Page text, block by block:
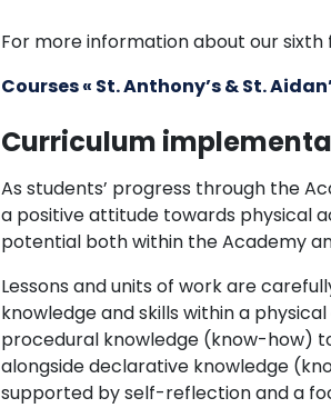
For more information about our
Courses « St. Anthony’s & St.
Curriculum
As students’ progress through the
a positive attitude towards physical
potential both within the Academy
Lessons and units of work are
knowledge and skills within a
procedural knowledge (know-how)
alongside declarative knowledge
supported by self-reflection and a